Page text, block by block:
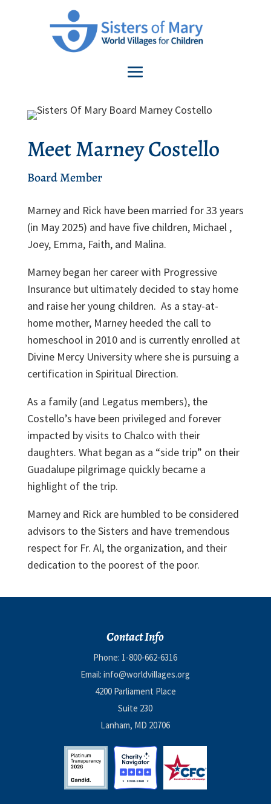
Meet Marney Costello
Board Member
Marney and Rick have been married for 33 years
(in May 2025) and have five children, Michael ,
Joey, Emma, Faith, and Malina.
Marney began her career with Progressive
Insurance but ultimately decided to stay home
and raise her young children. As a stay-at-
home mother, Marney heeded the call to
homeschool in 2010 and is currently enrolled at
Divine Mercy University where she is pursuing a
certification in Spiritual Direction.
As a family (and Legatus members), the
Costello’s have been privileged and forever
impacted by visits to Chalco with their
daughters. What began as a “side trip” on their
Guadalupe pilgrimage quickly became a
highlight of the trip.
Marney and Rick are humbled to be considered
advisors to the Sisters and have tremendous
respect for Fr. Al, the organization, and their
dedication to the poorest of the poor.
Contact Info
Phone: 1-800-662-6316
Email:info@worldvillages.org
4200 Parliament Place
Suite 230
Lanham, MD 20706